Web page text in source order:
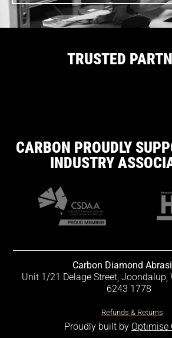
TRUSTED
CARBON PROUDLY
INDUSTRY
Carbon Diamond
Unit 1/21 Delage Street, Joondalup,
6243 1778
Refunds & Returns
Proudly built by Optimise